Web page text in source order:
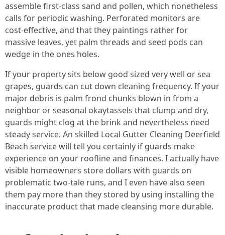
assemble first-class sand and pollen, which nonetheless
calls for periodic washing. Perforated monitors are
cost-effective, and that they paintings rather for
massive leaves, yet palm threads and seed pods can
wedge in the ones holes.
If your property sits below good sized very well or sea
grapes, guards can cut down cleaning frequency. If your
major debris is palm frond chunks blown in from a
neighbor or seasonal okaytassels that clump and dry,
guards might clog at the brink and nevertheless need
steady service. An skilled Local Gutter Cleaning Deerfield
Beach service will tell you certainly if guards make
experience on your roofline and finances. I actually have
visible homeowners store dollars with guards on
problematic two-tale runs, and I even have also seen
them pay more than they stored by using installing the
inaccurate product that made cleansing more durable.